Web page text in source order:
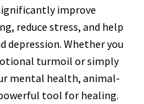
improve
reduce stress, and help
depression. Whether you
turmoil or simply
mental health, animal-
tool for healing.